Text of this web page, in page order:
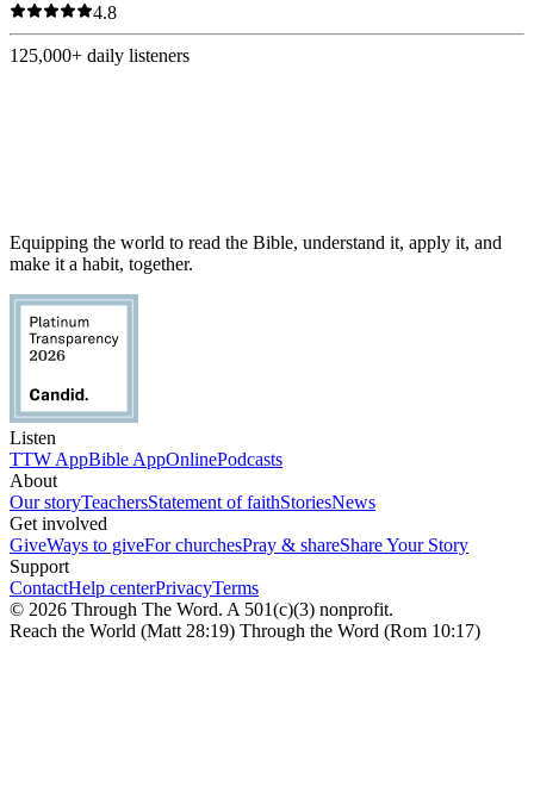
4.8
125,000+ daily listeners
Equipping the world to read the Bible, understand it, apply it, and
make it a habit, together.
Listen
TTW AppBible AppOnlinePodcasts
About
Our storyTeachersStatement of faithStoriesNews
Get involved
GiveWays to giveFor churchesPray & shareShare Your Story
Support
ContactHelp centerPrivacyTerms
© 2026 Through The Word. A 501(c)(3) nonprofit.
Reach the World (Matt 28:19) Through the Word (Rom 10:17)